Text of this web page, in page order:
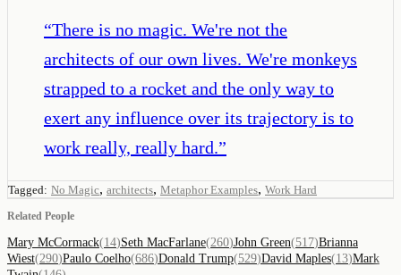
“There is no magic. We're not the
architects of our own lives. We're monkeys
strapped to a rocket and the only way to
exert any influence over its trajectory is to
work really, really hard.”
Tagged: No Magic, architects, Metaphor Examples, Work Hard
Related People
Mary McCormack(14)Seth MacFarlane(260)John Green(517)Brianna
Wiest(290)Paulo Coelho(686)Donald Trump(529)David Maples(13)Mark